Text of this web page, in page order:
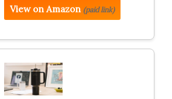
View on Amazon (paid link)